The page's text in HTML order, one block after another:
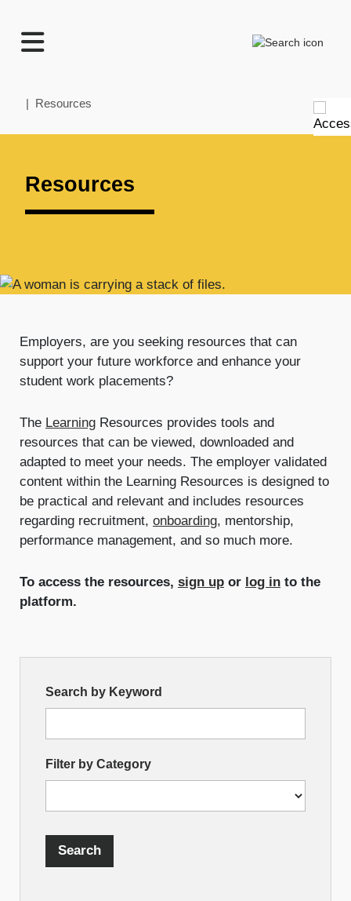
Search
Home
| Resources
Resources
Employers, are you seeking resources that can
support your future workforce and enhance your
student work placements?
The Learning Resources provides tools and
resources that can be viewed, downloaded and
adapted to meet your needs. The employer validated
content within the Learning Resources is designed to
be practical and relevant and includes resources
regarding recruitment, onboarding, mentorship,
performance management, and so much more.
To access the resources, sign up or log in to the
platform.
Resource
Fields
Search by Keyword
Filter by Category
Search